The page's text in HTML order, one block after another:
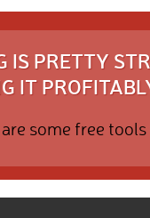
IS PRETTY
IT
some free